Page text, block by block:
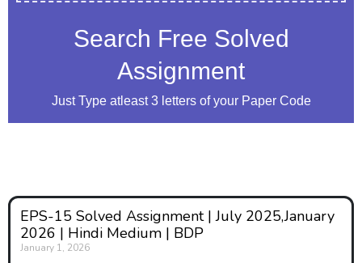
Search Free Solved
Assignment
Just Type atleast 3 letters of your Paper Code
EPS-15 Solved Assignment | July 2025,January
2026 | Hindi Medium | BDP
January 1, 2026